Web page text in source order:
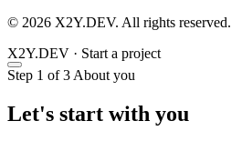
© 2026 X2Y.DEV. All rights reserved.
X2Y.DEV · Start a project
Step 1 of 3 About you
Let's start with you